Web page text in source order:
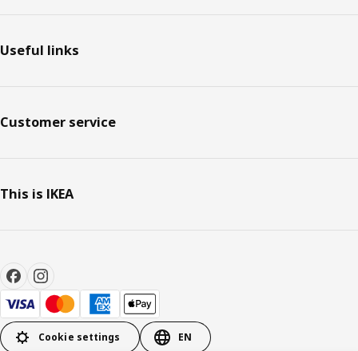
Useful links
Customer service
This is IKEA
Cookie settings EN